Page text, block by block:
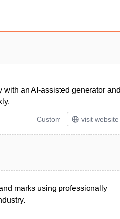
an AI-assisted generator and
Custom visit website
marks using professionally